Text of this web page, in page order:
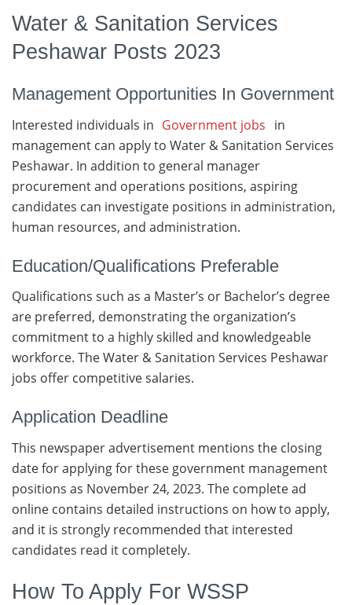
Water & Sanitation Services
Peshawar Posts 2023
Management Opportunities In Government
Interested individuals in Government jobs in
management can apply to Water & Sanitation Services
Peshawar. In addition to general manager
procurement and operations positions, aspiring
candidates can investigate positions in administration,
human resources, and administration.
Education/Qualifications Preferable
Qualifications such as a Master’s or Bachelor’s degree
are preferred, demonstrating the organization’s
commitment to a highly skilled and knowledgeable
workforce. The Water & Sanitation Services Peshawar
jobs offer competitive salaries.
Application Deadline
This newspaper advertisement mentions the closing
date for applying for these government management
positions as November 24, 2023. The complete ad
online contains detailed instructions on how to apply,
and it is strongly recommended that interested
candidates read it completely.
How To Apply For WSSP